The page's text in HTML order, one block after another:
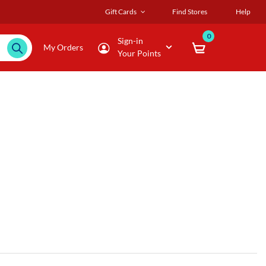
Gift Cards Find Stores Help
My Orders
Sign-in
Your Points
0